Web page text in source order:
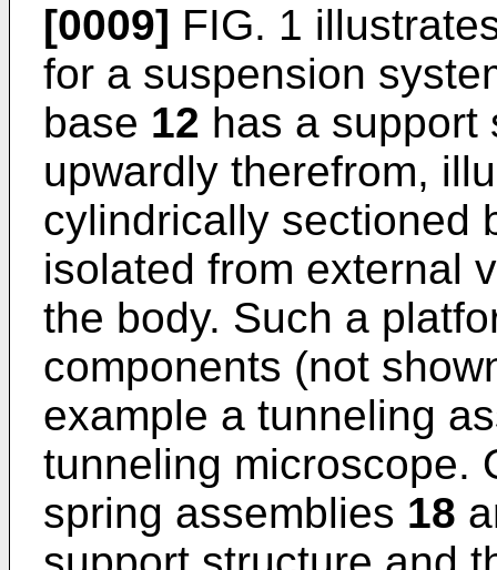
[0009] FIG. 1
for a suspension
base 12 has a
upwardly therefrom,
cylindrically sectioned
isolated from external
the body. Such a
components (not
example a tunneling
tunneling microscope.
spring assemblies 18